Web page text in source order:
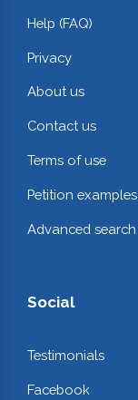
Help (FAQ)
Privacy
About us
Contact us
Terms of use
Petition examples
Advanced search
Social
Testimonials
Facebook